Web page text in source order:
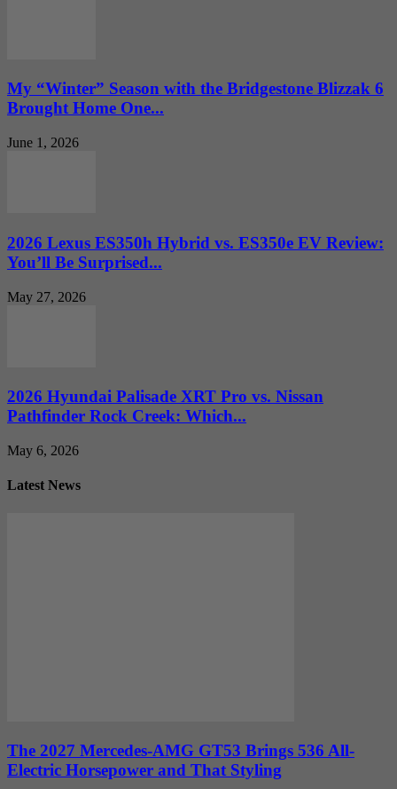
My “Winter” Season with the Bridgestone Blizzak 6
Brought Home One...
June 1, 2026
2026 Lexus ES350h Hybrid vs. ES350e EV Review:
You’ll Be Surprised...
May 27, 2026
2026 Hyundai Palisade XRT Pro vs. Nissan
Pathfinder Rock Creek: Which...
May 6, 2026
Latest News
The 2027 Mercedes-AMG GT53 Brings 536 All-
Electric Horsepower and That Styling